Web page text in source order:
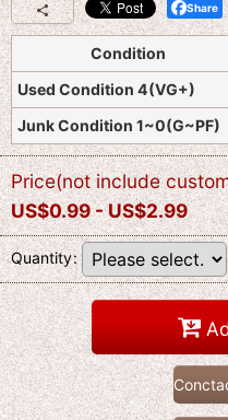
Share
Condition
Used Condition 4(VG+)
Junk Condition 1~0(G~PF)
Price(not include
US$0.99 -US$2.99
Quantity: